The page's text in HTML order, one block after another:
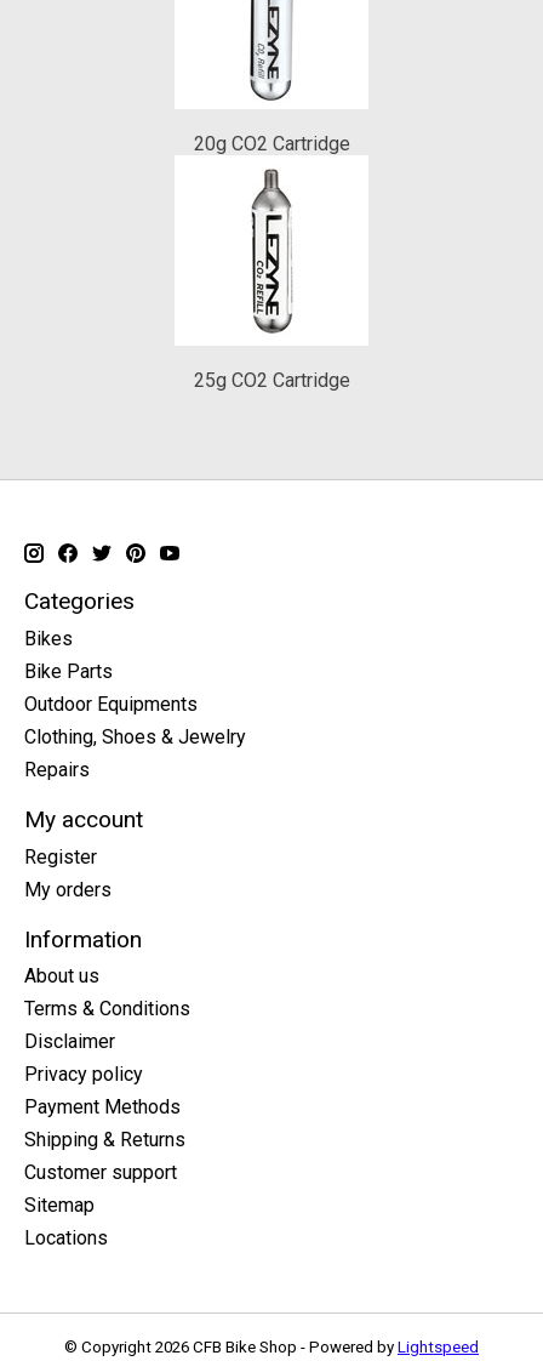
20g CO2 Cartridge
25g CO2 Cartridge
Categories
Bikes
Bike Parts
Outdoor Equipments
Clothing, Shoes & Jewelry
Repairs
My account
Register
My orders
Information
About us
Terms & Conditions
Disclaimer
Privacy policy
Payment Methods
Shipping & Returns
Customer support
Sitemap
Locations
© Copyright 2026 CFB Bike Shop - Powered by Lightspeed